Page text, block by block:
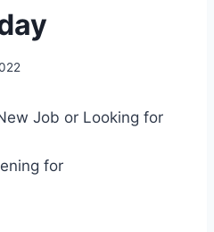
Job or Looking for
for